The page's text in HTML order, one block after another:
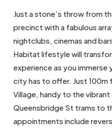
Just a stone’s throw from
precinct with a fabulous
nightclubs, cinemas and
Habitat lifestyle will
experience as you
city has to offer. Just 100m
Village, handy to the
Queensbridge St trams to
appointments include